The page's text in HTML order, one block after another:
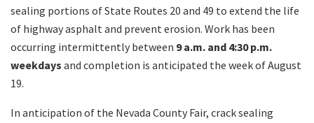
sealing portions of State Routes 20 and 49 to extend the life
of highway asphalt and prevent erosion. Work has been
occurring intermittently between 9 a.m. and 4:30 p.m.
weekdays and completion is anticipated the week of August
19.
In anticipation of the Nevada County Fair, crack sealing